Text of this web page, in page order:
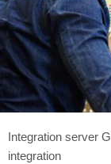
Integration server
integration